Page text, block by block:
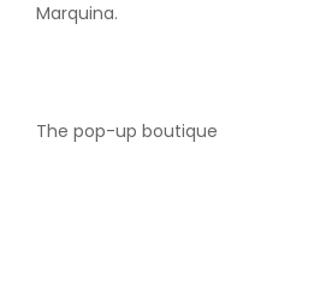
Marquina.
The pop-up boutique